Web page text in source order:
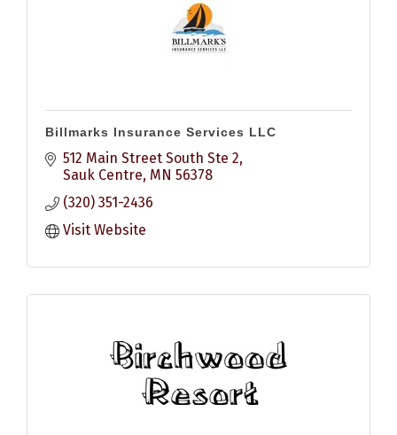
Billmarks Insurance Services LLC
512 Main Street South Ste 2
Sauk Centre MN 56378
(320) 351-2436
Visit Website